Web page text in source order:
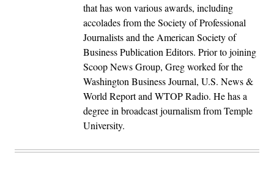
that has won various awards, including
accolades from the Society of Professional
Journalists and the American Society of
Business Publication Editors. Prior to joining
Scoop News Group, Greg worked for the
Washington Business Journal, U.S. News &
World Report and WTOP Radio. He has a
degree in broadcast journalism from Temple
University.